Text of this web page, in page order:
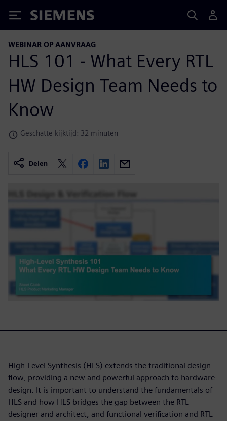
Siemens
WEBINAR OP AANVRAAG
HLS 101 - What Every RTL
HW Design Team Needs to
Know
Geschatte kijktijd: 32 minuten
Delen
High-Level Synthesis (HLS) extends the traditional design
flow, providing a new and powerful approach to hardware
design. It is important to understand the fundamentals of
HLS and how HLS bridges the gap between the RTL
designer and architect, and functional verification and RTL